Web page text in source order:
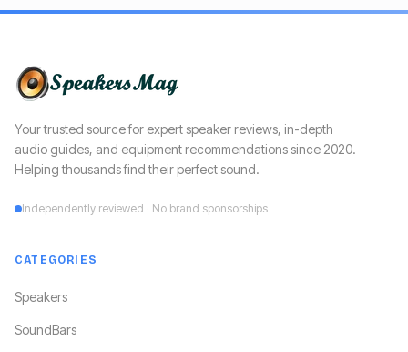
Your trusted source for expert speaker reviews, in-depth
audio guides, and equipment recommendations since 2020.
Helping thousands find their perfect sound.
Independently reviewed · No brand sponsorships
CATEGORIES
Speakers
SoundBars